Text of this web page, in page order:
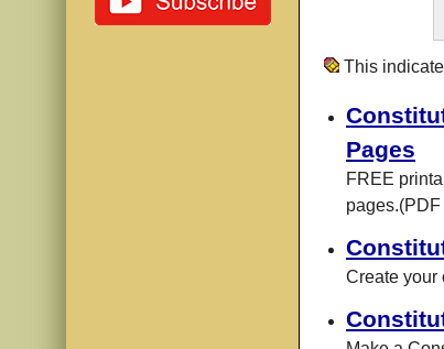
This
Pages
FREE
pages.(PDF
Create your